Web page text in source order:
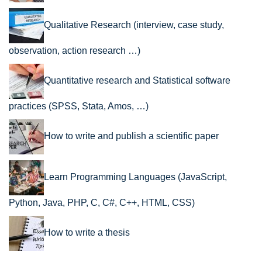
Qualitative Research (interview, case study,
observation, action research …)
Quantitative research and Statistical software
practices (SPSS, Stata, Amos, …)
How to write and publish a scientific paper
Learn Programming Languages (JavaScript,
Python, Java, PHP, C, C#, C++, HTML, CSS)
How to write a thesis